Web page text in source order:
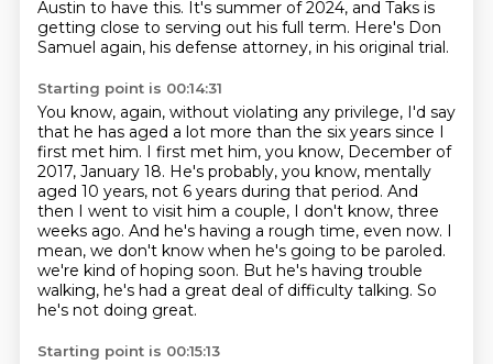
Austin to have this. It's summer of 2024, and Taks is
getting close to serving out his full term. Here's Don
Samuel again, his defense attorney, in his original trial.
Starting point is 00:14:31
You know, again, without violating any privilege, I'd say
that he has aged a lot more than the six years since I
first met him. I first met him, you know, December of
2017, January 18. He's probably, you know, mentally
aged 10 years, not 6 years during that period. And
then I went to visit him a couple, I don't know, three
weeks ago. And he's having a rough time, even now. I
mean, we don't know when he's going to be paroled.
we're kind of hoping soon. But he's having trouble
walking, he's had a great deal of difficulty talking. So
he's not doing great.
Starting point is 00:15:13